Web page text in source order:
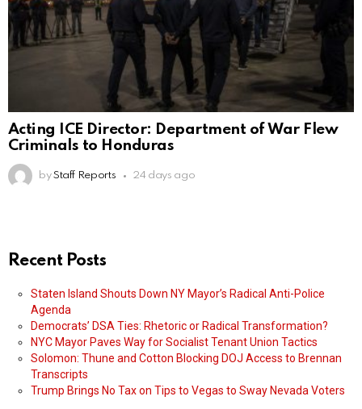
Acting ICE Director: Department of War Flew
Criminals to Honduras
by Staff Reports 24 days ago
Recent Posts
Staten Island Shouts Down NY Mayor’s Radical Anti-Police
Agenda
Democrats’ DSA Ties: Rhetoric or Radical Transformation?
NYC Mayor Paves Way for Socialist Tenant Union Tactics
Solomon: Thune and Cotton Blocking DOJ Access to Brennan
Transcripts
Trump Brings No Tax on Tips to Vegas to Sway Nevada Voters